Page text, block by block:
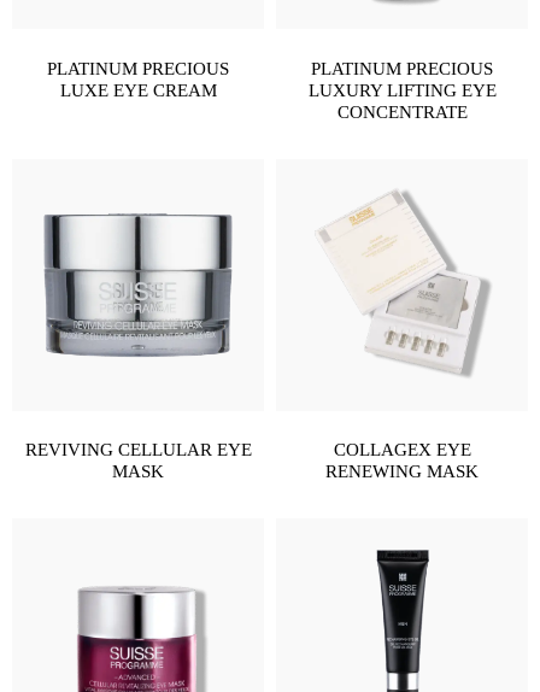
PLATINUM PRECIOUS
LUXE EYE CREAM
PLATINUM PRECIOUS
LUXURY LIFTING EYE
CONCENTRATE
REVIVING CELLULAR EYE
MASK
COLLAGEX EYE
RENEWING MASK